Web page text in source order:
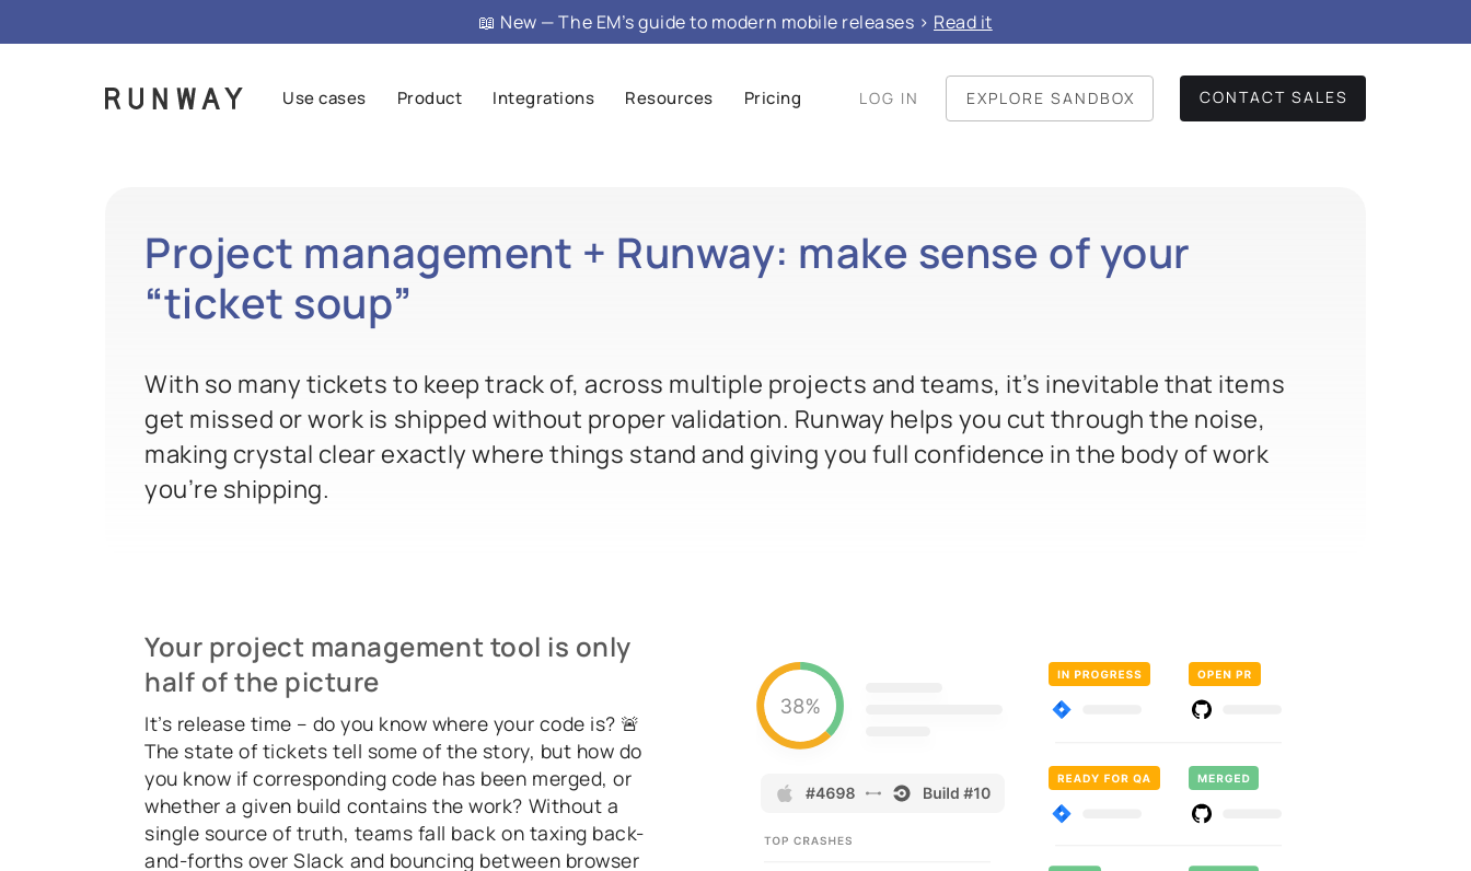
📖 New — The EM’s guide to modern mobile releases > Read it
Use cases Product Integrations Resources Pricing LOG IN EXPLORE SANDBOX CONTACT SALES
Project management + Runway: make sense of your
“ticket soup”
With so many tickets to keep track of, across multiple projects and teams, it’s inevitable that items
get missed or work is shipped without proper validation. Runway helps you cut through the noise,
making crystal clear exactly where things stand and giving you full confidence in the body of work
you’re shipping.
Your project management tool is only
half of the picture
It’s release time – do you know where your code is? 🚨
The state of tickets tell some of the story, but how do
you know if corresponding code has been merged, or
whether a given build contains the work? Without a
single source of truth, teams fall back on taxing back-
and-forths over Slack and bouncing between browser